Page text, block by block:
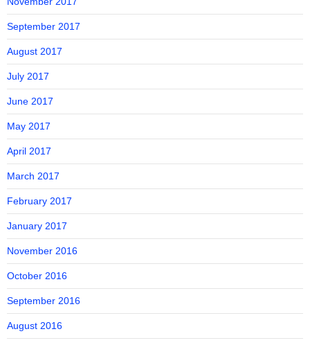
September 2017
August 2017
July 2017
June 2017
May 2017
April 2017
March 2017
February 2017
January 2017
November 2016
October 2016
September 2016
August 2016